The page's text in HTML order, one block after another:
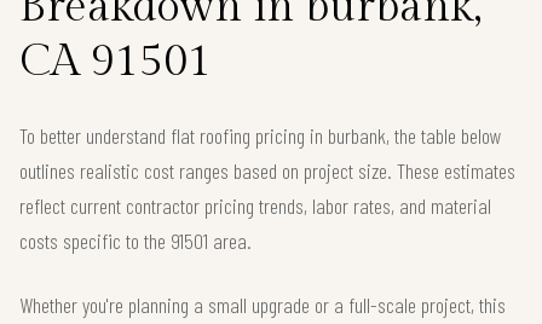
CA 91501
To better understand flat roofing pricing in burbank, the table below
outlines realistic cost ranges based on project size. These estimates
reflect current contractor pricing trends, labor rates, and material
costs specific to the 91501 area.
Whether you're planning a small upgrade or a full-scale project, this